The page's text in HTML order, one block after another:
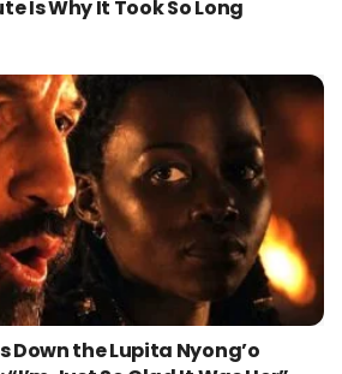
Is Why It Took So Long
Down the Lupita Nyong’o